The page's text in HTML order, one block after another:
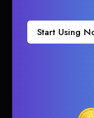
Start Using